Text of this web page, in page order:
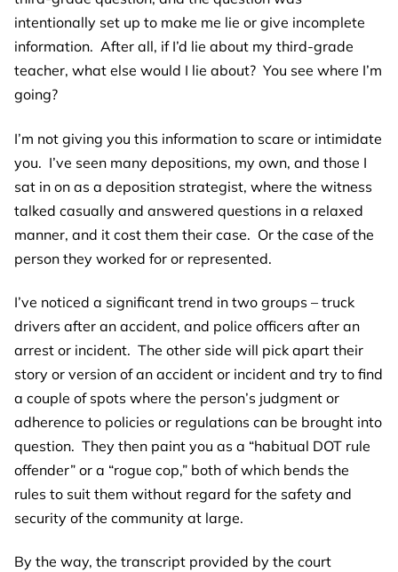
intentionally set up to make me lie or give incomplete
information. After all, if I’d lie about my third-grade
teacher, what else would I lie about? You see where I’m
going?
I’m not giving you this information to scare or intimidate
you. I’ve seen many depositions, my own, and those I
sat in on as a deposition strategist, where the witness
talked casually and answered questions in a relaxed
manner, and it cost them their case. Or the case of the
person they worked for or represented.
I’ve noticed a significant trend in two groups – truck
drivers after an accident, and police officers after an
arrest or incident. The other side will pick apart their
story or version of an accident or incident and try to find
a couple of spots where the person’s judgment or
adherence to policies or regulations can be brought into
question. They then paint you as a “habitual DOT rule
offender” or a “rogue cop,” both of which bends the
rules to suit them without regard for the safety and
security of the community at large.
By the way, the transcript provided by the court